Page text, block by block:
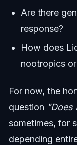
Are there
response?
How does
nootropics
For now, the
question "Does
sometimes, for
depending